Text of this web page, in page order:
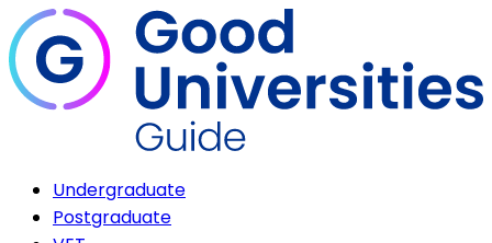
Undergraduate
Postgraduate